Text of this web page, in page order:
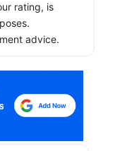
rating, is
advice.